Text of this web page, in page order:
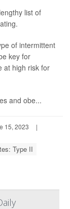
list of
of intermittent
key for
at high risk for
and obe...
15, 2023
|
Type II